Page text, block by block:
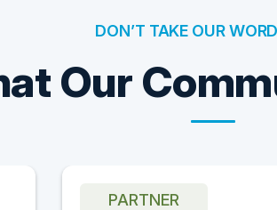
DON’T TAKE OUR
Our
PARTNER